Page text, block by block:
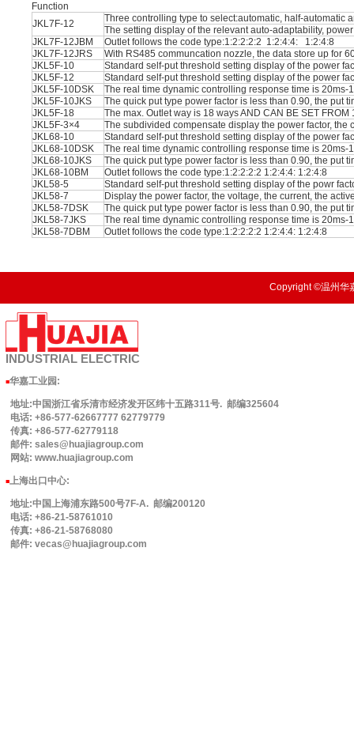
Function
JKL7F-12
Three controlling type to select:automatic, half-automatic
The setting display of the relevant auto-adaptability,
JKL7F-12JBM
Outlet follows the code type:1:2:2:2:2 1:2:4:4: 1:2:4:8
JKL7F-12JRS
With RS485 communcation nozzle, the data store up for
JKL5F-10
Standard self-put threshold setting display of the power
JKL5F-12
Standard self-put threshold setting display of the power
JKL5F-10DSK
The real time dynamic controlling response time is 20ms-
JKL5F-10JKS
The quick put type power factor is less than 0.90, the put
JKL5F-18
The max. Outlet way is 18 ways AND CAN BE SET FROM
JKL5F-3×4
The subdivided compensate display the power factor, the
JKL68-10
Standard self-put threshold setting display of the power
JKL68-10DSK
The real time dynamic controlling response time is 20ms-
JKL68-10JKS
The quick put type power factor is less than 0.90, the put
JKL68-10BM
Outlet follows the code type:1:2:2:2:2 1:2:4:4: 1:2:4:8
JKL58-5
Standard self-put threshold setting display of the powr
JKL58-7
Display the power factor, the voltage, the current, the
JKL58-7DSK
The quick put type power factor is less than 0.90, the put
JKL58-7JKS
The real time dynamic controlling response time is 20ms-
JKL58-7DBM
Outlet follows the code type:1:2:2:2:2 1:2:4:4: 1:2:4:8
Copyright ©温州华
INDUSTRIAL ELECTRIC
■华嘉工业园 :
地址:中国浙江省乐清市经济发开区纬十五路311号. 邮编325604
电话: +86-577-62667777 62779779
传真: +86-577-62779118
邮件: sales@huajiagroup.com
网站: www.huajiagroup.com
■上海出口中心:
地址:中国上海浦东路500号7F-A. 邮编200120
电话: +86-21-58761010
传真: +86-21-58768080
邮件: vecas@huajiagroup.com